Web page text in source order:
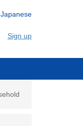
Japanese
Sign up